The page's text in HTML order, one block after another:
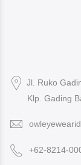
Jl. Ruko
Klp. Gading
+62-8214-